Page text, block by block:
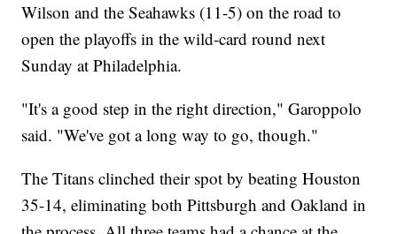
Wilson and the Seahawks (11-5) on the road to
open the playoffs in the wild-card round next
Sunday at Philadelphia.
"It's a good step in the right direction," Garoppolo
said. "We've got a long way to go, though."
The Titans clinched their spot by beating Houston
35-14, eliminating both Pittsburgh and Oakland in